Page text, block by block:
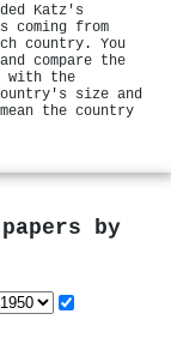
Katz's
coming from
country. You
compare the
with the
size and
the country
by